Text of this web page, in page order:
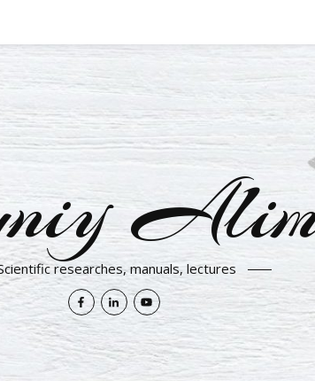
researches, manuals, lectures